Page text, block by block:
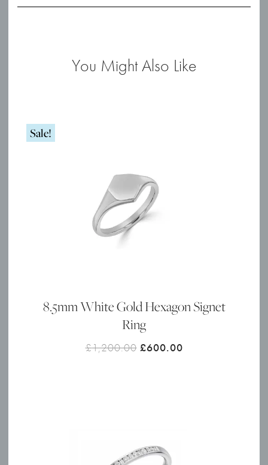
You Might Also Like
Sale!
8.5mm White Gold Hexagon Signet
Ring
£1,200.00 Original
£600.00Current